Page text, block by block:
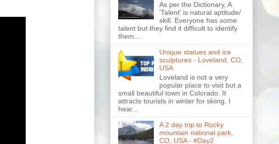
As per the Dictionary, A
'Talent' is natural aptitude/
skill. Everyone has some
talent but they find it difficult to identify
them....
Unique statues and ice
sculptures - Loveland, CO,
USA
Loveland is not a very
popular place to visit but a
small beautiful town in Colorado. It
attracts tourists in winter for skiing. I
hear...
A 2 day trip to Rocky
mountain national park,
CO, USA - #Day2